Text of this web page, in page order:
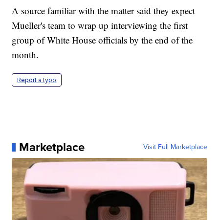
A source familiar with the matter said they expect
Mueller's team to wrap up interviewing the first
group of White House officials by the end of the
month.
Report a typo
Marketplace Visit Full Marketplace